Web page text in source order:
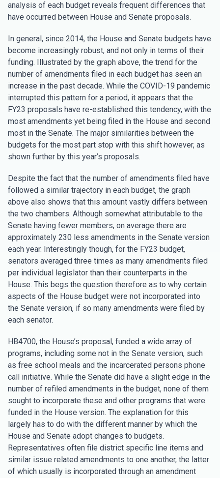
analysis of each budget reveals frequent differences that
have occurred between House and Senate proposals.
In general, since 2014, the House and Senate budgets have
become increasingly robust, and not only in terms of their
funding. Illustrated by the graph above, the trend for the
number of amendments filed in each budget has seen an
increase in the past decade. While the COVID-19 pandemic
interrupted this pattern for a period, it appears that the
FY23 proposals have re-established this tendency, with the
most amendments yet being filed in the House and second
most in the Senate. The major similarities between the
budgets for the most part stop with this shift however, as
shown further by this year’s proposals.
Despite the fact that the number of amendments filed have
followed a similar trajectory in each budget, the graph
above also shows that this amount vastly differs between
the two chambers. Although somewhat attributable to the
Senate having fewer members, on average there are
approximately 230 less amendments in the Senate version
each year. Interestingly though, for the FY23 budget,
senators averaged three times as many amendments filed
per individual legislator than their counterparts in the
House. This begs the question therefore as to why certain
aspects of the House budget were not incorporated into
the Senate version, if so many amendments were filed by
each senator.
HB4700, the House’s proposal, funded a wide array of
programs, including some not in the Senate version, such
as free school meals and the incarcerated persons phone
call initiative. While the Senate did have a slight edge in the
number of refiled amendments in the budget, none of them
sought to incorporate these and other programs that were
funded in the House version. The explanation for this
largely has to do with the different manner by which the
House and Senate adopt changes to budgets.
Representatives often file district specific line items and
similar issue related amendments to one another, the latter
of which usually is incorporated through an amendment